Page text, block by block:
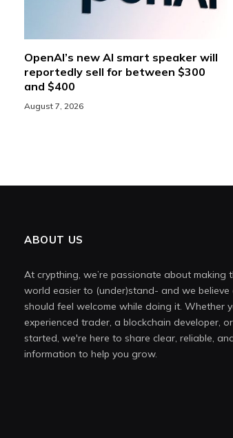
OpenAI’s new AI smart speaker will
reportedly sell for between $300
and $400
August 7, 2026
ABOUT US
At crypthing, we’re passionate about making
world easier to (under)stand- and we believe
should feel welcome while doing it. Whether
experienced trader, a blockchain developer,
started, we're here to share clear, reliable,
information to help you grow.